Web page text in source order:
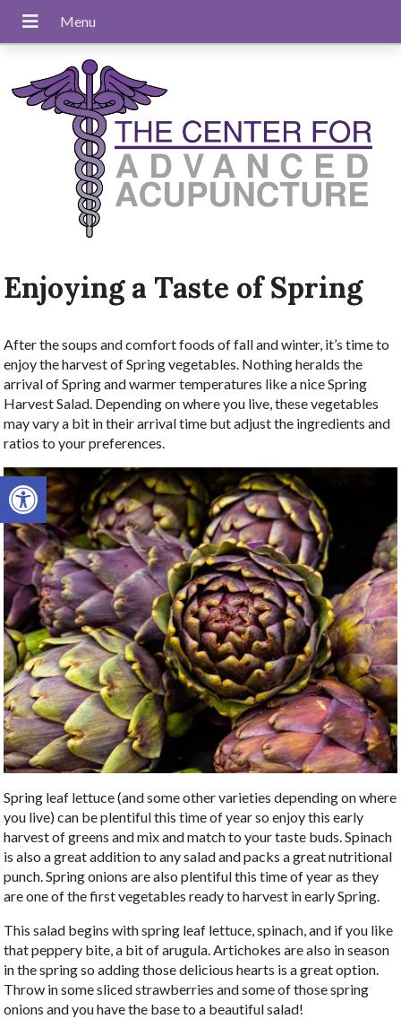
Open toolbar
Enjoying a Taste of Spring
After the soups and comfort foods of fall and winter, it’s time to
enjoy the harvest of Spring vegetables. Nothing heralds the
arrival of Spring and warmer temperatures like a nice Spring
Harvest Salad. Depending on where you live, these vegetables
may vary a bit in their arrival time but adjust the ingredients and
ratios to your preferences.
Spring leaf lettuce (and some other varieties depending on where
you live) can be plentiful this time of year so enjoy this early
harvest of greens and mix and match to your taste buds. Spinach
is also a great addition to any salad and packs a great nutritional
punch. Spring onions are also plentiful this time of year as they
are one of the first vegetables ready to harvest in early Spring.
This salad begins with spring leaf lettuce, spinach, and if you like
that peppery bite, a bit of arugula. Artichokes are also in season
in the spring so adding those delicious hearts is a great option.
Throw in some sliced strawberries and some of those spring
onions and you have the base to a beautiful salad!